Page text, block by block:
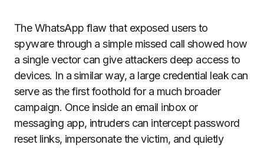
The WhatsApp flaw that exposed users to
spyware through a simple missed call showed how
a single vector can give attackers deep access to
devices. In a similar way, a large credential leak can
serve as the first foothold for a much broader
campaign. Once inside an email inbox or
messaging app, intruders can intercept password
reset links, impersonate the victim, and quietly